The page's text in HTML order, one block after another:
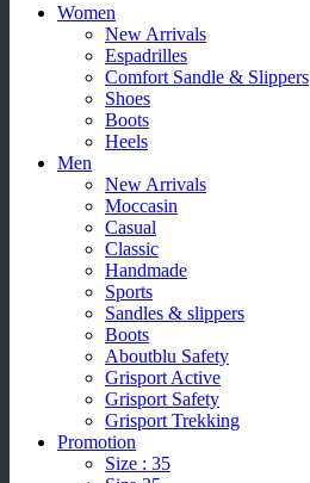
Women
New Arrivals
Espadrilles
Comfort Sandle & Slippers
Shoes
Boots
Heels
Men
New Arrivals
Moccasin
Casual
Classic
Handmade
Sports
Sandles & slippers
Boots
Aboutblu Safety
Grisport Active
Grisport Safety
Grisport Trekking
Promotion
Size : 35